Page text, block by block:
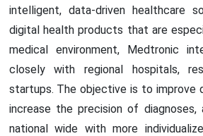
intelligent, data-driven healthcare
digital health products that are
medical environment, Medtronic
closely with regional hospitals,
startups. The objective is to improve
increase the precision of diagnoses,
national wide with more